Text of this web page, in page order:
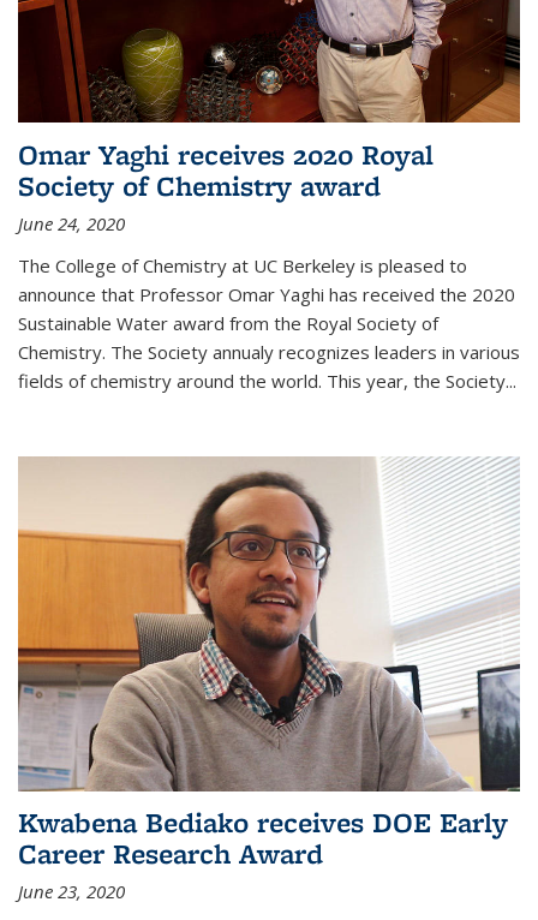
Omar Yaghi receives 2020 Royal
Society of Chemistry award
June 24, 2020
The College of Chemistry at UC Berkeley is pleased to
announce that Professor Omar Yaghi has received the 2020
Sustainable Water award from the Royal Society of
Chemistry. The Society annualy recognizes leaders in various
fields of chemistry around the world. This year, the Society...
Kwabena Bediako receives DOE Early
Career Research Award
June 23, 2020